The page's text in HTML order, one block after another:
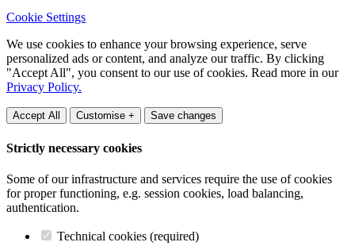
Cookie Settings
We use cookies to enhance your browsing experience, serve
personalized ads or content, and analyze our traffic. By clicking
"Accept All", you consent to our use of cookies. Read more in our
Privacy Policy.
Accept All Customise + Save changes
Strictly necessary cookies
Some of our infrastructure and services require the use of cookies
for proper functioning, e.g. session cookies, load balancing,
authentication.
Technical cookies (required)